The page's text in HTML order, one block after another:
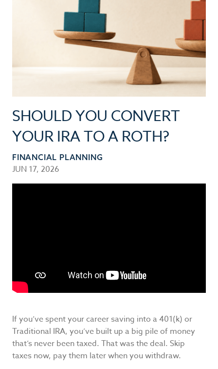
SHOULD YOU CONVERT
YOUR IRA TO A ROTH?
FINANCIAL PLANNING
JUN 17, 2026
If you’ve spent your career saving into a 401(k) or
Traditional IRA, you’ve built up a big pile of money
that’s never been taxed. That was the deal. Skip
taxes now, pay them later when you withdraw.